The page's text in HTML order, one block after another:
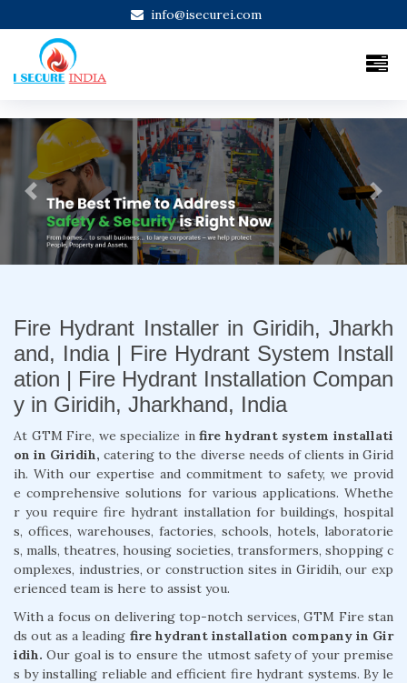
info@isecurei.com
Previous Next
Fire Hydrant Installer in Giridih, Jharkh
and, India | Fire Hydrant System Install
ation | Fire Hydrant Installation Compan
y in Giridih, Jharkhand, India
At GTM Fire, we specialize infire hydrant system installati
on in Giridih, catering to the diverse needs of clients in Girid
ih. With our expertise and commitment to safety, we provid
e comprehensive solutions for various applications. Whethe
r you require fire hydrant installation for buildings, hospital
s, offices, warehouses, factories, schools, hotels, laboratorie
s, malls, theatres, housing societies, transformers, shopping c
omplexes, industries, or construction sites in Giridih, our exp
erienced team is here to assist you.
With a focus on delivering top-notch services, GTM Fire stan
ds out as a leading fire hydrant installation company in Gir
idih. Our goal is to ensure the utmost safety of your premise
s by installing reliable and efficient fire hydrant systems. By le